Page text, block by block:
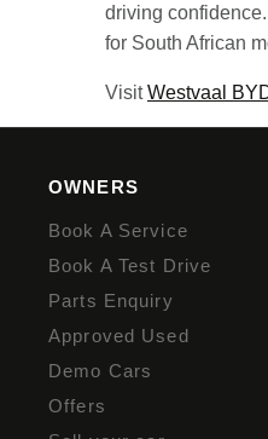
driving
for South African
VisitWestvaal
OWNERS
Book A Service
Book A Test Drive
Parts Enquiry
Approved Used
Demo Cars
Offers